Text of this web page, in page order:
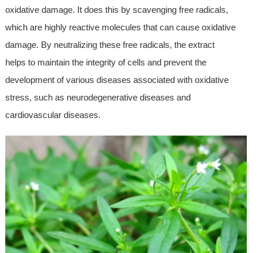
oxidative damage. It does this by scavenging free radicals,
which are highly reactive molecules that can cause oxidative
damage. By neutralizing these free radicals, the extract
helps to maintain the integrity of cells and prevent the
development of various diseases associated with oxidative
stress, such as neurodegenerative diseases and
cardiovascular diseases.